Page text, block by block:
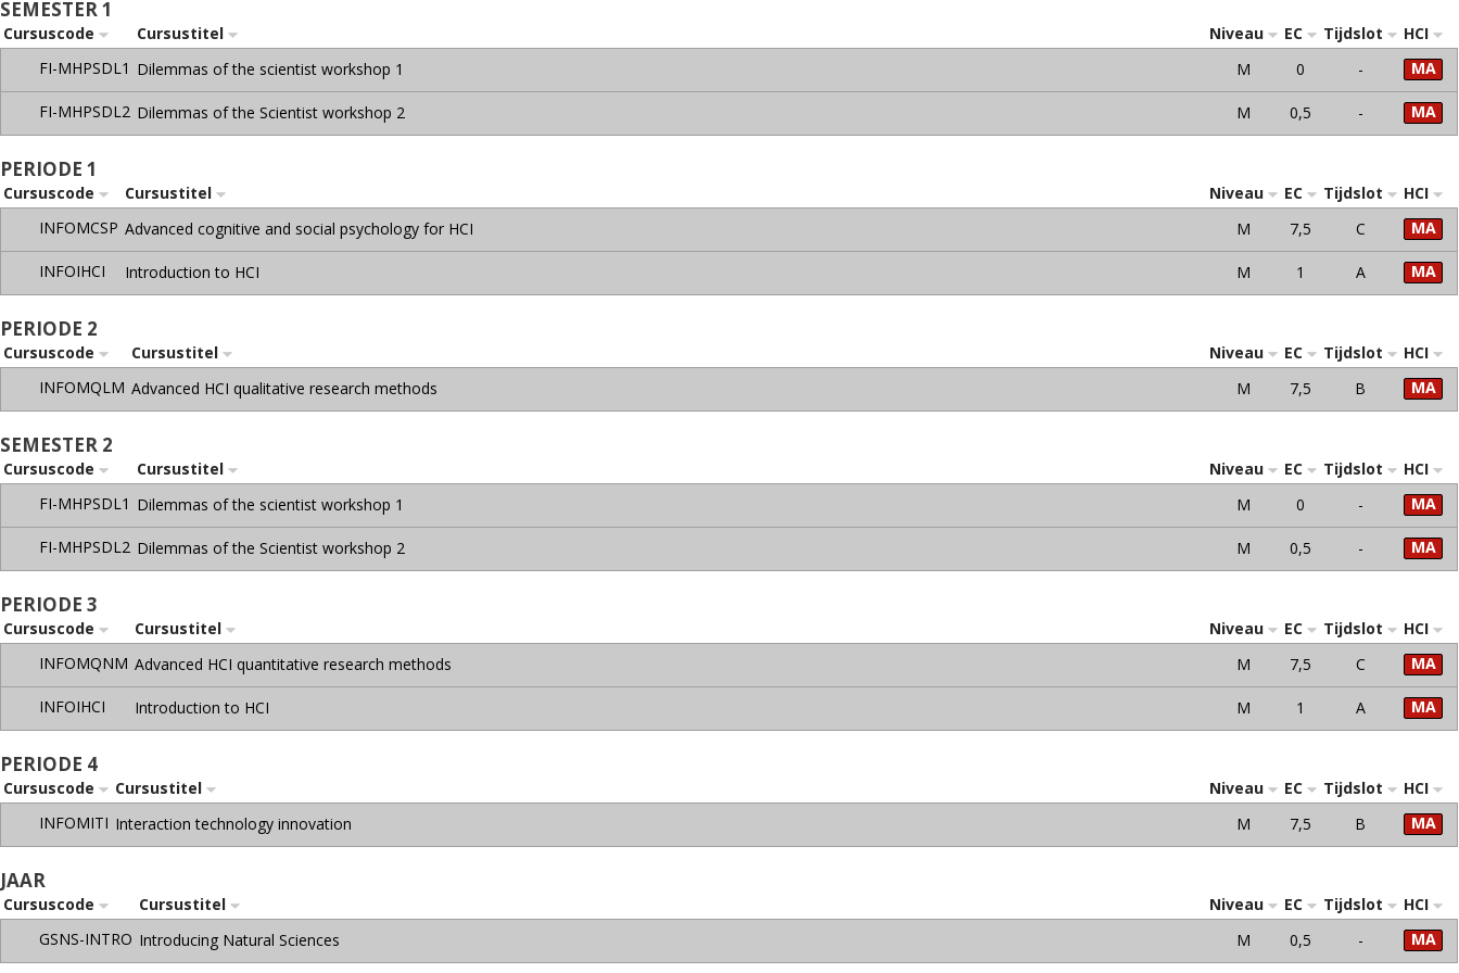
SEMESTER 1
Cursuscode Cursustitel Niveau EC Tijdslot
HCI
FI-MHPSDL1 Dilemmas of the scientist workshop 1 M 0 - MA
FI-MHPSDL2 Dilemmas of the Scientist workshop 2 M 0,5 - MA
PERIODE 1
Cursuscode Cursustitel Niveau EC Tijdslot
HCI
INFOMCSP Advanced cognitive and social psychology for HCI M 7,5 C MA
INFOIHCI Introduction to HCI M 1 A MA
PERIODE 2
Cursuscode Cursustitel Niveau EC Tijdslot
HCI
INFOMQLM Advanced HCI qualitative research methods M 7,5 B MA
SEMESTER 2
Cursuscode Cursustitel Niveau EC Tijdslot
HCI
FI-MHPSDL1 Dilemmas of the scientist workshop 1 M 0 - MA
FI-MHPSDL2 Dilemmas of the Scientist workshop 2 M 0,5 - MA
PERIODE 3
Cursuscode Cursustitel Niveau EC Tijdslot
HCI
INFOMQNM Advanced HCI quantitative research methods M 7,5 C MA
INFOIHCI Introduction to HCI M 1 A MA
PERIODE 4
Cursuscode Cursustitel Niveau EC Tijdslot
HCI
INFOMITI Interaction technology innovation M 7,5 B MA
JAAR
Cursuscode Cursustitel Niveau EC Tijdslot
HCI
GSNS-INTRO Introducing Natural Sciences M 0,5 - MA